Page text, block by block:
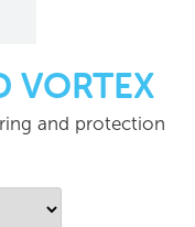
VORTEX
and protection